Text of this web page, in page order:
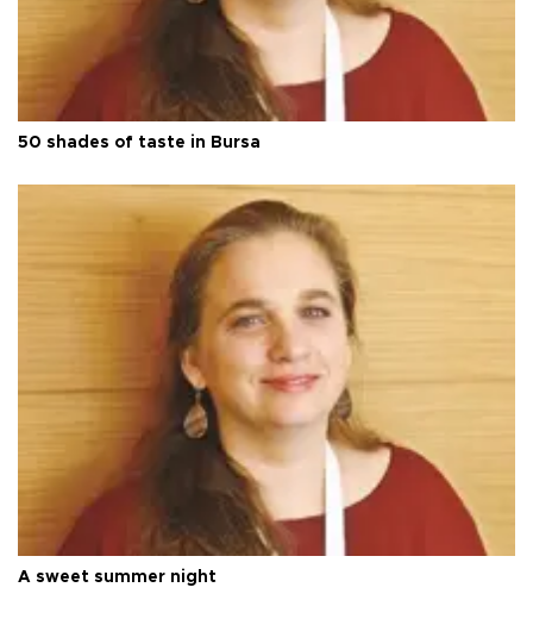
50 shades of taste in Bursa
A sweet summer night